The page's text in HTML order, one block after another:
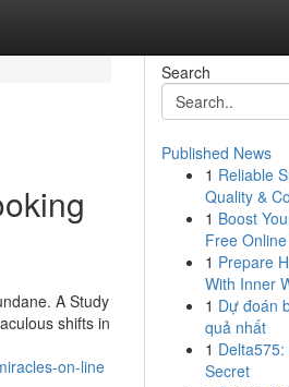
A Study
shifts in
on-line
Search
Published News
1 Reliable
Quality &
1 Boost
Free
1 Prepare
With Inner
1 Dự đoán
quả nhất
1
Secret